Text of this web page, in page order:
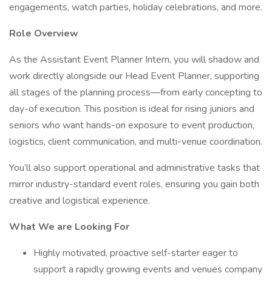
engagements, watch parties, holiday celebrations, and more.
Role Overview
As the Assistant Event Planner Intern, you will shadow and
work directly alongside our Head Event Planner, supporting
all stages of the planning process—from early concepting to
day-of execution. This position is ideal for rising juniors and
seniors who want hands-on exposure to event production,
logistics, client communication, and multi-venue coordination.
You’ll also support operational and administrative tasks that
mirror industry-standard event roles, ensuring you gain both
creative and logistical experience.
What We are Looking For
Highly motivated, proactive self-starter eager to
support a rapidly growing events and venues company